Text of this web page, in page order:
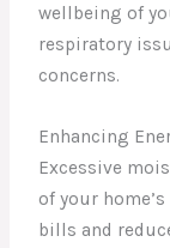
wellbeing of
respiratory
concerns.
Enhancing
Excessive
of your
bills and